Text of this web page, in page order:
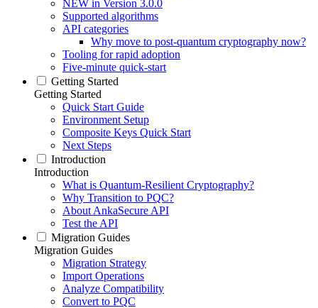
NEW in Version 3.0.0
Supported algorithms
API categories
Why move to post‑quantum cryptography now?
Tooling for rapid adoption
Five‑minute quick‑start
Getting Started
Getting Started
Quick Start Guide
Environment Setup
Composite Keys Quick Start
Next Steps
Introduction
Introduction
What is Quantum-Resilient Cryptography?
Why Transition to PQC?
About AnkaSecure API
Test the API
Migration Guides
Migration Guides
Migration Strategy
Import Operations
Analyze Compatibility
Convert to PQC